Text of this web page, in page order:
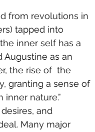
from revolutions in
tapped into
inner self has a
Augustine as an
the rise of  the
granting a sense of
nature.”
and
Many major